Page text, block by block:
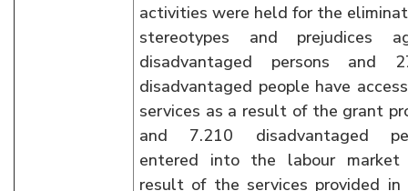
activities were held for the
stereotypes and prejudices
disadvantaged persons and
disadvantaged people have
services as a result of the grant
and 7.210 disadvantaged
entered into the labour
result of the services provided in